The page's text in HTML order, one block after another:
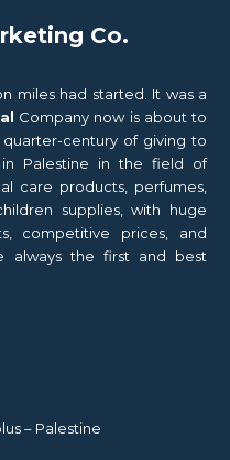
Co.
miles had started. It was a
Company now is about to
century of giving to
Palestine in the field of
care products, perfumes,
supplies, with huge
competitive prices, and
always the first and best
– Palestine